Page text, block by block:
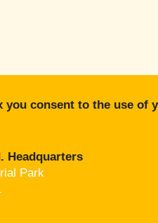
you consent to the use of
Headquarters
Park